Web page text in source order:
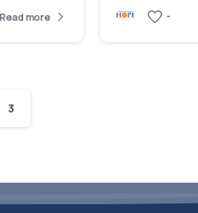
Read more -
3